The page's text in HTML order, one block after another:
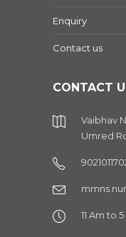
Enquiry
Contact us
CONTACT
Vaibhav
Umred
11 Am to